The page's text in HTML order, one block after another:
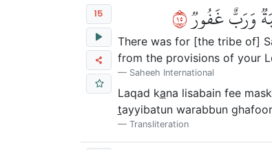
15 وَرَبٌّ غَفُورٞ٥١
There was for [the tribe of]
from the provisions of your
Saheeh International
Laqad kana lisabain fee
tayyibatun warabbun ghafoor
Transliteration